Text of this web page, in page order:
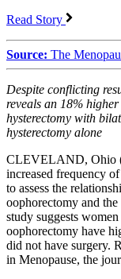
Read Story
Source: The
Despite conflicting
reveals an 18%
hysterectomy with
hysterectomy alone
CLEVELAND, Ohio
increased frequency
to assess the
oophorectomy and
study suggests
oophorectomy have
did not have surgery.
in Menopause, the